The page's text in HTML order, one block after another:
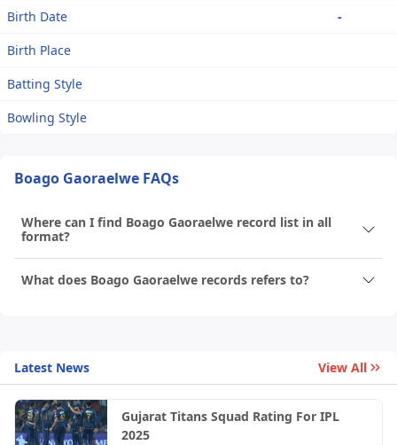
Birth Date
-
Birth Place
Batting Style
Bowling Style
Boago Gaoraelwe FAQs
Where can I find Boago Gaoraelwe record list in all
format?
What does Boago Gaoraelwe records refers to?
Latest News View All
Gujarat Titans Squad Rating For IPL
2025